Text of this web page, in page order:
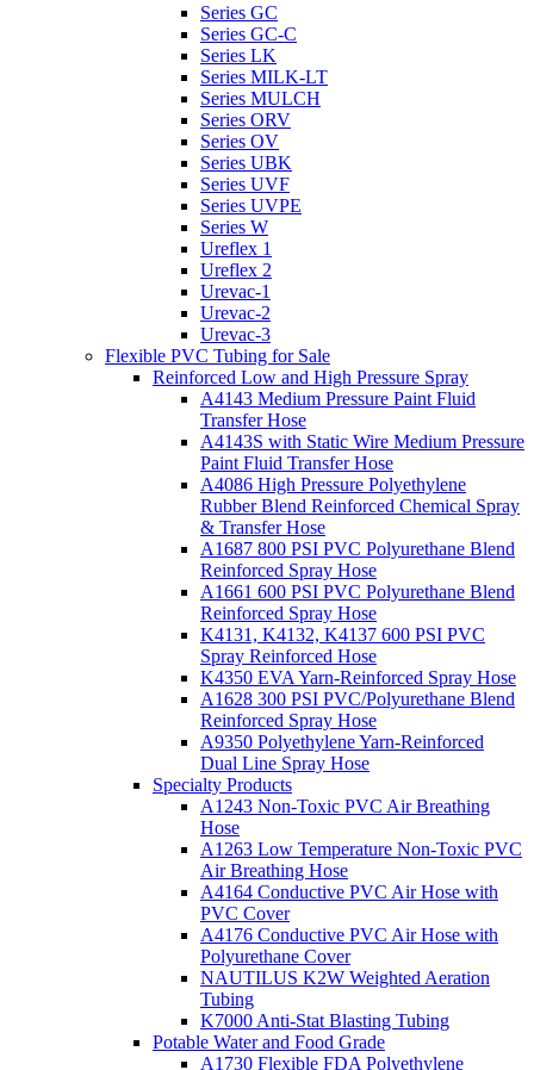
Series GC
Series GC-C
Series LK
Series MILK-LT
Series MULCH
Series ORV
Series OV
Series UBK
Series UVF
Series UVPE
Series W
Ureflex 1
Ureflex 2
Urevac-1
Urevac-2
Urevac-3
Flexible PVC Tubing for Sale
Reinforced Low and High Pressure Spray
A4143 Medium Pressure Paint Fluid
Transfer Hose
A4143S with Static Wire Medium Pressure
Paint Fluid Transfer Hose
A4086 High Pressure Polyethylene
Rubber Blend Reinforced Chemical Spray
& Transfer Hose
A1687 800 PSI PVC Polyurethane Blend
Reinforced Spray Hose
A1661 600 PSI PVC Polyurethane Blend
Reinforced Spray Hose
K4131, K4132, K4137 600 PSI PVC
Spray Reinforced Hose
K4350 EVA Yarn-Reinforced Spray Hose
A1628 300 PSI PVC/Polyurethane Blend
Reinforced Spray Hose
A9350 Polyethylene Yarn-Reinforced
Dual Line Spray Hose
Specialty Products
A1243 Non-Toxic PVC Air Breathing
Hose
A1263 Low Temperature Non-Toxic PVC
Air Breathing Hose
A4164 Conductive PVC Air Hose with
PVC Cover
A4176 Conductive PVC Air Hose with
Polyurethane Cover
NAUTILUS K2W Weighted Aeration
Tubing
K7000 Anti-Stat Blasting Tubing
Potable Water and Food Grade
A1730 Flexible FDA Polyethylene